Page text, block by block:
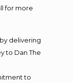
for more
delivering
to Dan The
to